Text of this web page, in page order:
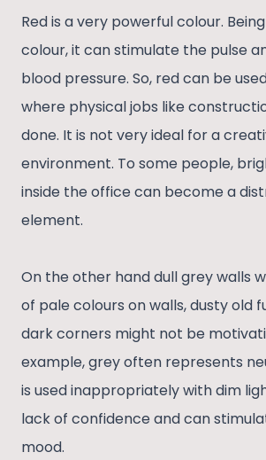
Red is a very powerful colour.
colour, it can stimulate the pulse
blood pressure. So, red can be
where physical jobs like
done. It is not very ideal for a
environment. To some people,
inside the office can become a
element.
On the other hand dull grey walls
of pale colours on walls, dusty old
dark corners might not be
example, grey often represents
is used inappropriately with dim
lack of confidence and can
mood.